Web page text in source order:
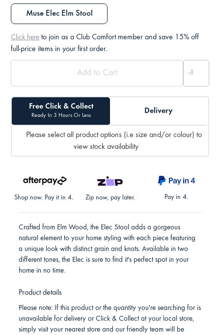
Muse Elec Elm Stool
Click here to join as a Club Comfort member and save 15% off
full-price items in your first order.
Free Click & Collect
Ready In 3 Hours Or Less
Delivery
Please select all product options (i.e size and/or colour) to
view stock availability
Shop now. Pay it in 4. Zip now, pay later. Pay in 4.
Crafted from Elm Wood, the Elec Stool adds a gorgeous
natural element to your home styling with each piece featuring
a unique look with distinct grain and knots. Available in two
different tones, the Elec is sure to find it's perfect spot in your
home in no time.
Product details
Please note: If this product or the quantity you're searching for is
unavailable for delivery or Click & Collect at your local store,
simply visit your nearest store and our friendly team will be